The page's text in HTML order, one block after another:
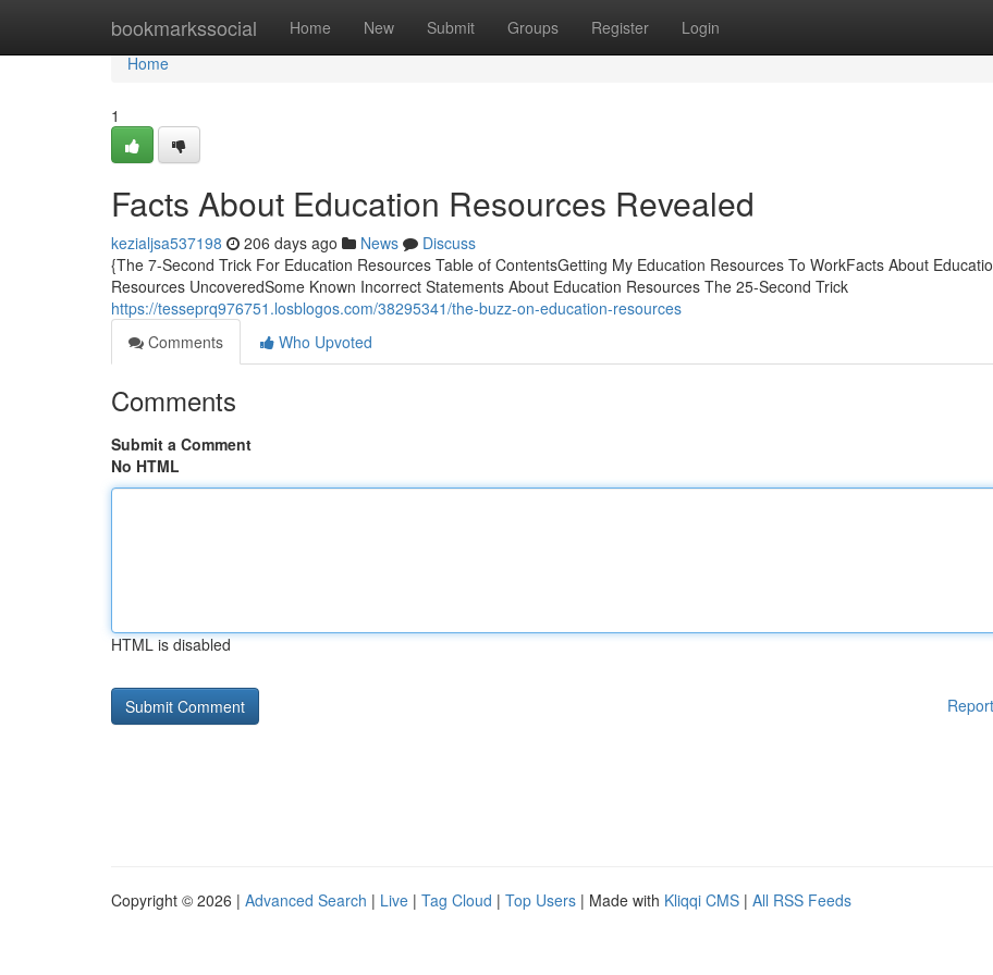
bookmarkssocial Home New Submit Groups Register Login
Home
Home
1
Facts About Education Resources Revealed
kezialjsa537198 206 days ago News
Discuss
{The 7-Second Trick For Education Resources Table of ContentsGetting My Education Resources To WorkFacts About
Resources UncoveredSome Known Incorrect Statements About Education Resources The 25-Second Trick
https://tesseprq976751.losblogos.com/38295341/the-buzz-on-education-resources
Comments
Who Upvoted
Comments
Submit a Comment
No HTML
HTML is disabled
Copyright © 2026 | Advanced Search | Live | Tag Cloud | Top Users | Made with Kliqqi CMS | All RSS Feeds